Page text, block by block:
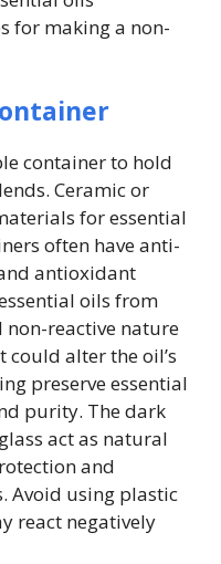
for making a non-
container to hold
Ceramic or
for essential
often have anti-
antioxidant
oils from
non-reactive nature
alter the oil’s
preserve essential
purity. The dark
act as natural
and
Avoid using plastic
react negatively